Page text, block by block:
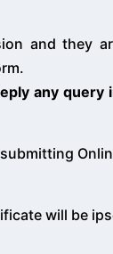
and they
any query
will be